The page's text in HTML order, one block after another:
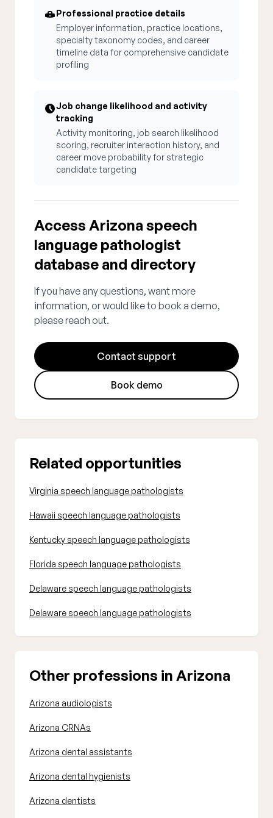
Professional practice details
Employer information, practice locations,
specialty taxonomy codes, and career
timeline data for comprehensive candidate
profiling
Job change likelihood and activity
tracking
Activity monitoring, job search likelihood
scoring, recruiter interaction history, and
career move probability for strategic
candidate targeting
Access Arizona speech
language pathologist
database and directory
If you have any questions, want more
information, or would like to book a demo,
please reach out.
Contact support
Book demo
Related opportunities
Virginia speech language pathologists
Hawaii speech language pathologists
Kentucky speech language pathologists
Florida speech language pathologists
Delaware speech language pathologists
Delaware speech language pathologists
Other professions in Arizona
Arizona audiologists
Arizona CRNAs
Arizona dental assistants
Arizona dental hygienists
Arizona dentists